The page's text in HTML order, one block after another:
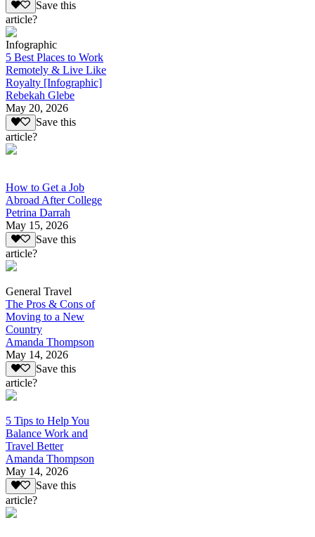
Save this
article?
Infographic
5 Best Places to Work
Remotely & Live Like
Royalty [Infographic]
Rebekah Glebe
May 20, 2026
Save this
article?
How to Get a Job
Abroad After College
Petrina Darrah
May 15, 2026
Save this
article?
General Travel
The Pros & Cons of
Moving to a New
Country
Amanda Thompson
May 14, 2026
Save this
article?
5 Tips to Help You
Balance Work and
Travel Better
Amanda Thompson
May 14, 2026
Save this
article?